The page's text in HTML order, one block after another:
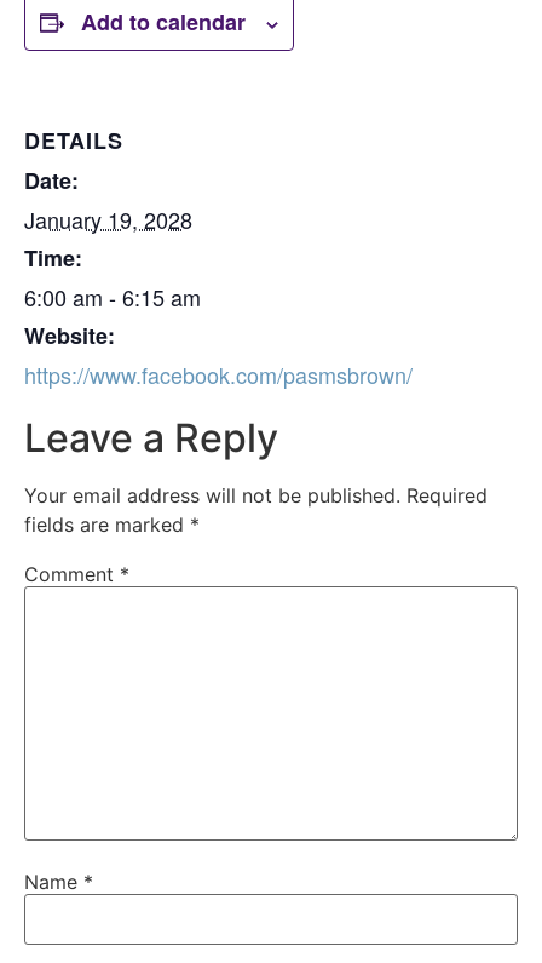
Add to calendar
DETAILS
Date:
January 19, 2028
Time:
6:00 am - 6:15 am
Website:
https://www.facebook.com/pasmsbrown/
Leave a Reply
Your email address will not be published. Required
fields are marked *
Comment *
Name *